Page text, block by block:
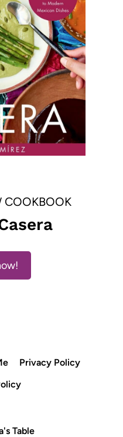
COOKBOOK
Privacy Policy
Table